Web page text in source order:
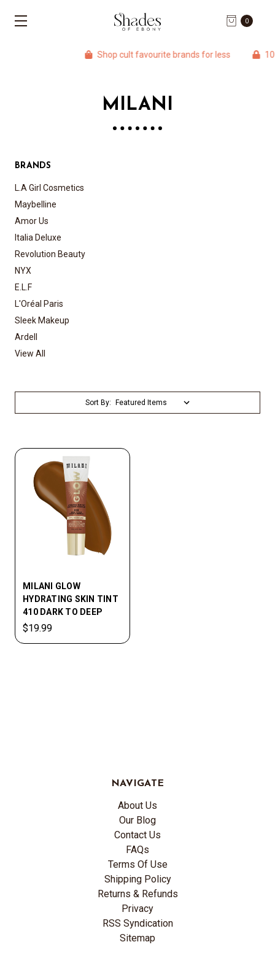
0
Shop cult favourite brands for less
MILANI
BRANDS
L.A Girl Cosmetics
Maybelline
Amor Us
Italia Deluxe
Revolution Beauty
NYX
E.L.F
L'Oréal Paris
Sleek Makeup
Ardell
View All
Sort By:
MILANI GLOW
HYDRATING SKIN TINT
410 DARK TO DEEP
$19.99
NAVIGATE
About Us
Our Blog
Contact Us
FAQs
Terms Of Use
Shipping Policy
Returns & Refunds
Privacy
RSS Syndication
Sitemap